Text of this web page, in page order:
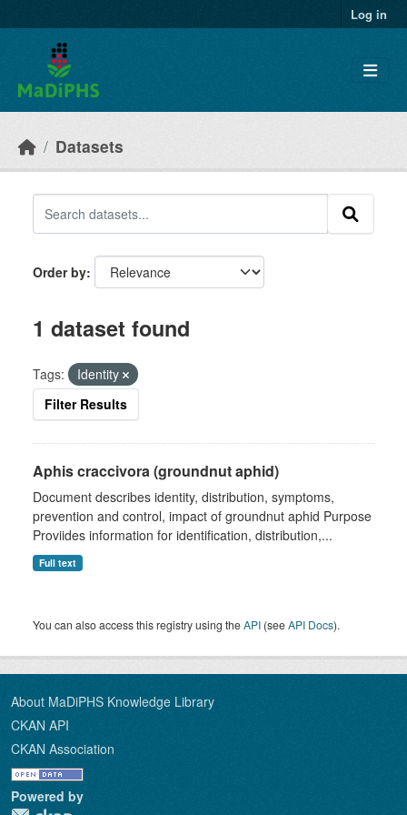
Log in
Datasets
Order by
1 dataset found
Tags:
Identity
Filter Results
Aphis craccivora (groundnut aphid)
Document describes identity, distribution, symptoms,
prevention and control, impact of groundnut aphid Purpose
Proviides information for identification, distribution,...
Full text
You can also access this registry using theAPI (seeAPI Docs).
About MaDiPHS Knowledge Library
CKAN API
CKAN Association
Powered by